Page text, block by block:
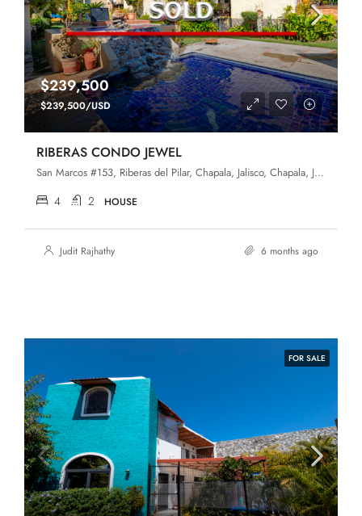
$239,500
$239,500/USD
RIBERAS CONDO JEWEL
San Marcos #153, Riberas del Pilar, Chapala, Jalisco, Chapala, Jalisco, 45906, Riberas Del Pilar
4 2 HOUSE
Judit Rajhathy 6 months ago
FOR SALE